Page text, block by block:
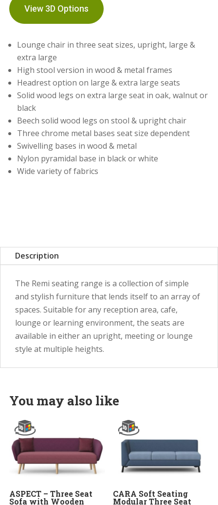
View 3D Options
Lounge chair in three seat sizes, upright, large &
extra large
High stool version in wood & metal frames
Headrest option on large & extra large seats
Solid wood legs on extra large seat in oak, walnut or
black
Beech solid wood legs on stool & upright chair
Three chrome metal bases seat size dependent
Swivelling bases in wood & metal
Nylon pyramidal base in black or white
Wide variety of fabrics
Description
The Remi seating range is a collection of simple
and stylish furniture that lends itself to an array of
spaces. Suitable for any reception area, cafe,
lounge or learning environment, the seats are
available in either an upright, meeting or lounge
style at multiple heights.
You may also like
ASPECT – Three Seat
Sofa with Wooden
CARA Soft Seating
Modular Three Seat